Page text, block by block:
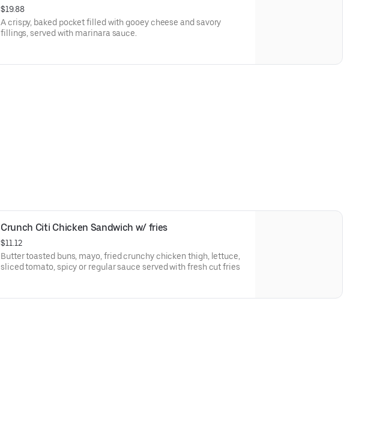
$19.88
A crispy, baked pocket filled with gooey cheese and savory
fillings, served with marinara sauce.
Crunch Citi Chicken Sandwich w/ fries
$11.12
Butter toasted buns, mayo, fried crunchy chicken thigh, lettuce,
sliced tomato, spicy or regular sauce served with fresh cut fries